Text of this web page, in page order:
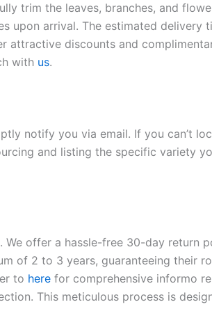
trim the leaves, branches, and
upon arrival. The estimated delivery
discounts and
with us.
notify you via email. If you can’t
and listing the specific variety
offer a hassle-free 30-day return
of 2 to 3 years, guaranteeing their
to here for comprehensive informo
This meticulous process is